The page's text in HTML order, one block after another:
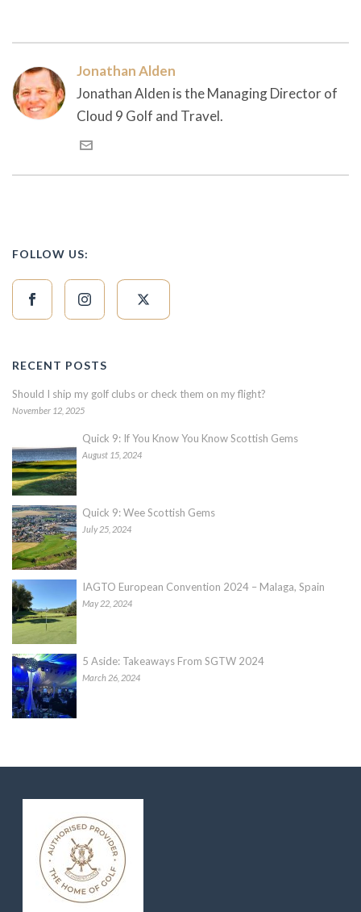
Jonathan Alden
Jonathan Alden is the Managing Director of
Cloud 9 Golf and Travel.
FOLLOW US:
RECENT POSTS
Should I ship my golf clubs or check them on my flight?
November 12, 2025
Quick 9: If You Know You Know Scottish Gems
August 15, 2024
Quick 9: Wee Scottish Gems
July 25, 2024
IAGTO European Convention 2024 – Malaga, Spain
May 22, 2024
5 Aside: Takeaways From SGTW 2024
March 26, 2024